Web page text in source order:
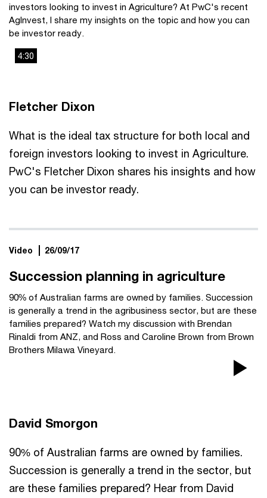
a
4:30
investors looking to invest in Agriculture? At PwC's recent
AgInvest, I share my insights on the topic and how you can
be investor ready.
Fletcher Dixon
What is the ideal tax structure for both local and
foreign investors looking to invest in Agriculture.
PwC's Fletcher Dixon shares his insights and how
you can be investor ready.
Video 26/09/17
Succession planning in agriculture
90% of Australian farms are owned by families. Succession
is generally a trend in the agribusiness sector, but are these
families prepared? Watch my discussion with Brendan
Rinaldi from ANZ, and Ross and Caroline Brown from Brown
Brothers Milawa Vineyard.
David Smorgon
90% of Australian farms are owned by families.
Succession is generally a trend in the sector, but
are these families prepared? Hear from David